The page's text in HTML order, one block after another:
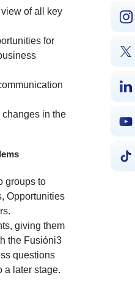
of all key
for
in the
groups to
Opportunities
giving them
the Fusióni3
questions
a later stage.